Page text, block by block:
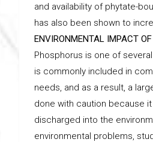
and availability of phytate-
has also been shown to
ENVIRONMENTAL IMPACT
Phosphorus is one of
is commonly included in
needs, and as a result, a
done with caution because
discharged into the
environmental problems,